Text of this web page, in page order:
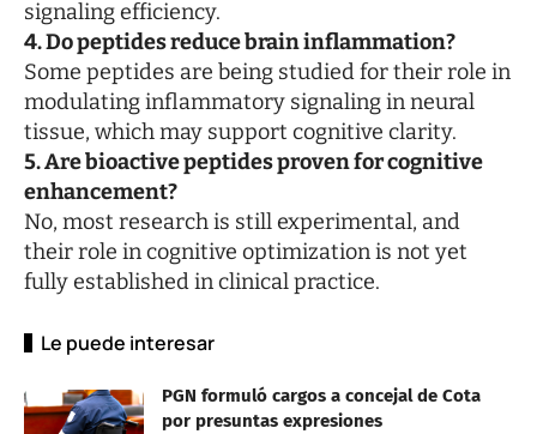
signaling efficiency.
4. Do peptides reduce brain inflammation?
Some peptides are being studied for their role in
modulating inflammatory signaling in neural
tissue, which may support cognitive clarity.
5. Are bioactive peptides proven for cognitive
enhancement?
No, most research is still experimental, and
their role in cognitive optimization is not yet
fully established in clinical practice.
Le puede interesar
PGN formuló cargos a concejal de Cota
por presuntas expresiones